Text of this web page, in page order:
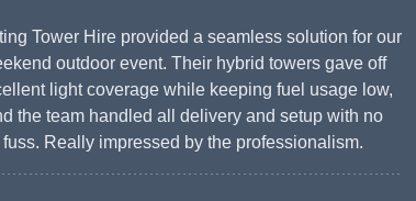
Tower Hire provided a seamless solution for our
outdoor event. Their hybrid towers gave off
light coverage while keeping fuel usage low,
the team handled all delivery and setup with no
fuss. Really impressed by the professionalism.